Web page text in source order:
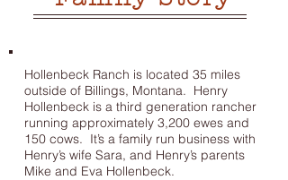
Hollenbeck Ranch is located 35 miles
outside of Billings, Montana. Henry
Hollenbeck is a third generation rancher
running approximately 3,200 ewes and
150 cows. It’s a family run business with
Henry’s wife Sara, and Henry’s parents
Mike and Eva Hollenbeck.